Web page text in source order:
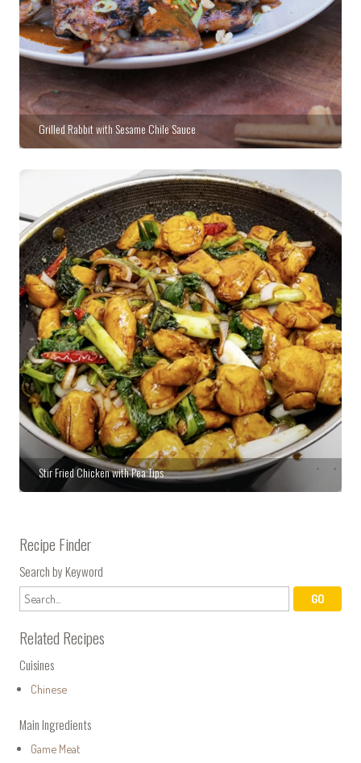
Grilled Rabbit with Sesame Chile Sauce
Stir Fried Chicken with Pea Tips
Recipe Finder
Search by Keyword
Related Recipes
Cuisines
Chinese
Main Ingredients
Game Meat